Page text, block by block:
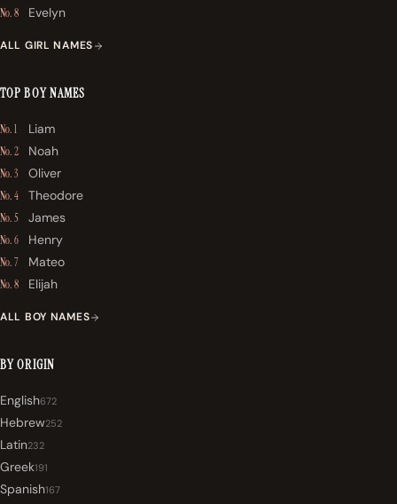
No. 8 Evelyn
ALL GIRL NAMES
TOP BOY NAMES
No. 1 Liam
No. 2 Noah
No. 3 Oliver
No. 4 Theodore
No. 5 James
No. 6 Henry
No. 7 Mateo
No. 8 Elijah
ALL BOY NAMES
BY ORIGIN
English672
Hebrew252
Latin232
Greek191
Spanish167